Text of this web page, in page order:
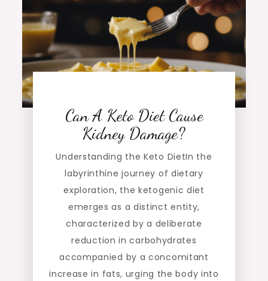
Can A Keto Diet Cause
Kidney Damage?
Understanding the Keto DietIn the
labyrinthine journey of dietary
exploration, the ketogenic diet
emerges as a distinct entity,
characterized by a deliberate
reduction in carbohydrates
accompanied by a concomitant
increase in fats, urging the body into